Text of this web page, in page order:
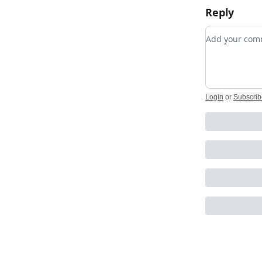
Reply
Add your
Login or